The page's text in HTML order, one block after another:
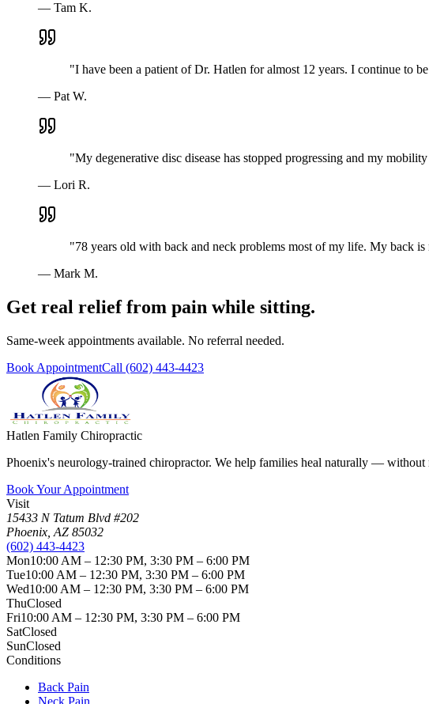
— Tam K.
"I have been a patient of Dr. Hatlen for almost 12 years. I continue to
— Pat W.
"My degenerative disc disease has stopped progressing and my
— Lori R.
"78 years old with back and neck problems most of my life. My back
— Mark M.
Get real relief from pain while sitting.
Same-week appointments available. No referral needed.
Book AppointmentCall (602) 443-4423
Hatlen Family Chiropractic
Phoenix's neurology-trained chiropractor. We help families heal naturally —
Book Your Appointment
Visit
15433 N Tatum Blvd #202
Phoenix AZ 85032
(602) 443-4423
Mon10:00 AM – 12:30 PM, 3:30 PM – 6:00 PM
Tue10:00 AM – 12:30 PM, 3:30 PM – 6:00 PM
Wed10:00 AM – 12:30 PM, 3:30 PM – 6:00 PM
ThuClosed
Fri10:00 AM – 12:30 PM, 3:30 PM – 6:00 PM
SatClosed
SunClosed
Conditions
Back Pain
Neck Pain